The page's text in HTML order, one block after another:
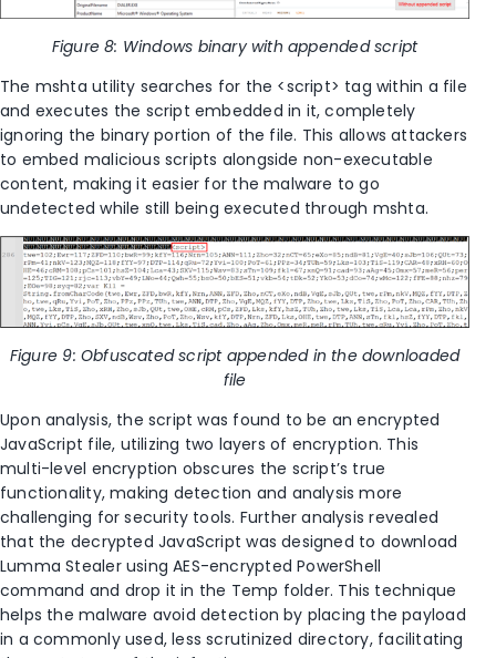
Figure 8: Windows binary with appended script
The mshta utility searches for the <script> tag within a file
and executes the script embedded in it, completely
ignoring the binary portion of the file. This allows attackers
to embed malicious scripts alongside non-executable
content, making it easier for the malware to go
undetected while still being executed through mshta.
Figure 9: Obfuscated script appended in the downloaded
file
Upon analysis, the script was found to be an encrypted
JavaScript file, utilizing two layers of encryption. This
multi-level encryption obscures the script’s true
functionality, making detection and analysis more
challenging for security tools. Further analysis revealed
that the decrypted JavaScript was designed to download
Lumma Stealer using AES-encrypted PowerShell
command and drop it in the Temp folder. This technique
helps the malware avoid detection by placing the payload
in a commonly used, less scrutinized directory, facilitating